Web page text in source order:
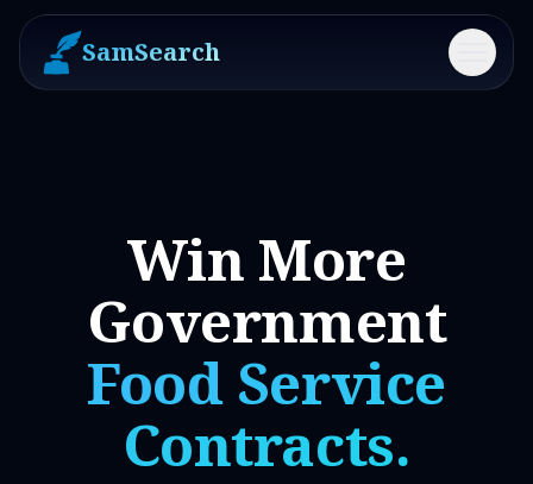
SamSearch Menu
Win More
Government
Food Service
Contracts.